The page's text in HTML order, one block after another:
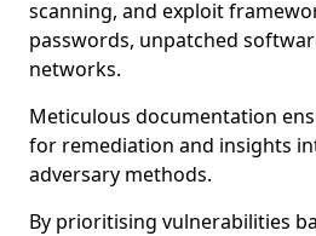
scanning, and exploit
passwords, unpatched
networks.
Meticulous documentation
for remediation and insights
adversary methods.
By prioritising vulnerabilities